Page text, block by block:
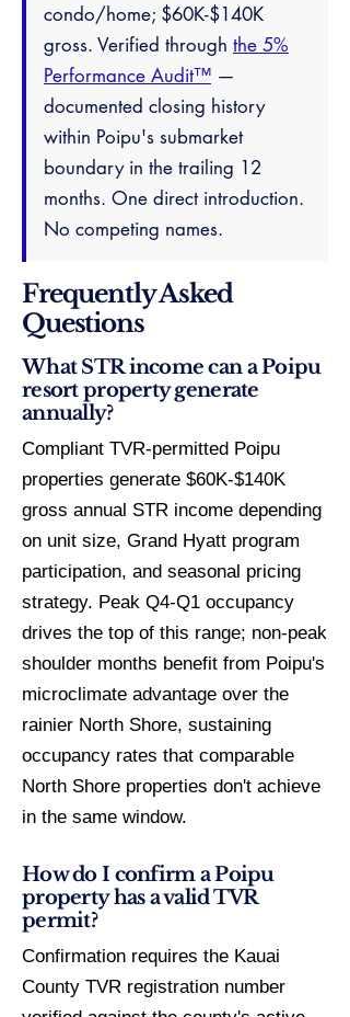
condo/home; $60K-$140K
gross. Verified through the 5%
Performance Audit™ —
documented closing history
within Poipu's submarket
boundary in the trailing 12
months. One direct introduction.
No competing names.
Frequently Asked
Questions
What STR income can a Poipu
resort property generate
annually?
Compliant TVR-permitted Poipu
properties generate $60K-$140K
gross annual STR income depending
on unit size, Grand Hyatt program
participation, and seasonal pricing
strategy. Peak Q4-Q1 occupancy
drives the top of this range; non-peak
shoulder months benefit from Poipu's
microclimate advantage over the
rainier North Shore, sustaining
occupancy rates that comparable
North Shore properties don't achieve
in the same window.
How do I confirm a Poipu
property has a valid TVR
permit?
Confirmation requires the Kauai
County TVR registration number